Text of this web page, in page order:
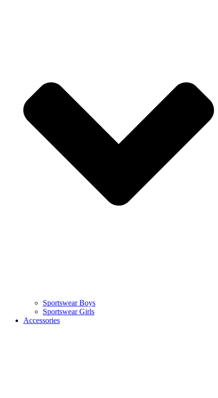
Sportswear Boys
Sportswear Girls
Accessories